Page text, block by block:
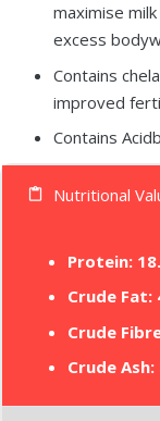
maximise
excess
Contains
improved
Contains
content_paste Nutritional
Protein:
Crude Fat:
Crude
Crude Ash: